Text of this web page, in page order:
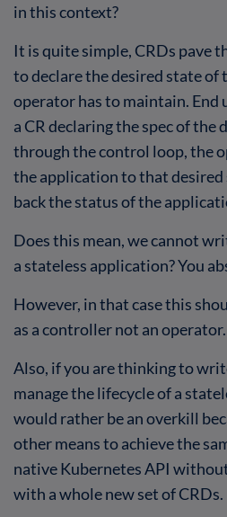
in this context?
It is quite simple, CRDs pave
to declare the desired state
operator has to maintain. End
a CR declaring the spec of the
through the control loop, the
the application to that
back the status of the
Does this mean, we cannot
a stateless application? You
However, in that case this
as a controller not an operator.
Also, if you are thinking to
manage the lifecycle of a
would rather be an overkill
other means to achieve the
native Kubernetes API
with a whole new set of CRDs.